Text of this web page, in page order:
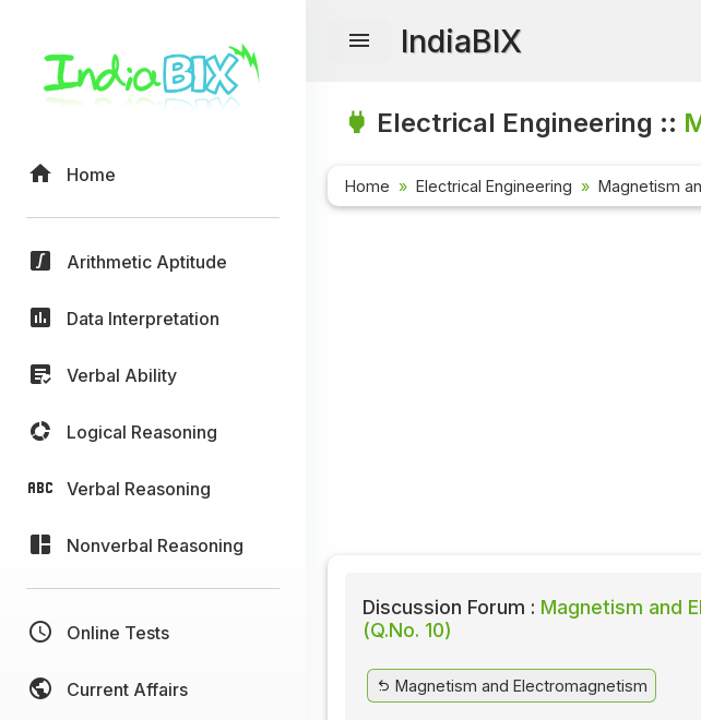
Home
Arithmetic Aptitude
Data Interpretation
Verbal Ability
Logical Reasoning
Verbal Reasoning
Nonverbal Reasoning
Online Tests
Current Affairs
IndiaBIX
Electrical Engineering ::
Home Electrical Engineering Magnetism
Discussion Forum : Magnetism and
(Q.No. 10)
Magnetism and Electromagnetism